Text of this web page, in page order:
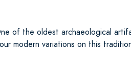
of the oldest archaeological
modern variations on this